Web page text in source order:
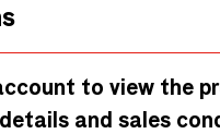
to view the
and sales